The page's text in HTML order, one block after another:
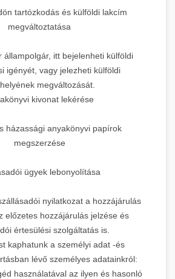
tartózkodás és külföldi lakcím
megváltoztatása
állampolgár, itt bejelenheti külföldi
igényét, vagy jelezheti külföldi
megváltozását.
kivonat lekérése
házassági anyakönyvi papírok
megszerzése
ügyek lebonyolítása
nyilatkozat a hozzájárulás
előzetes hozzájárulás jelzése és
értesülési szolgáltatás is.
kaphatunk a személyi adat -és
lévő személyes adatainkról:
használatával az ilyen és hasonló